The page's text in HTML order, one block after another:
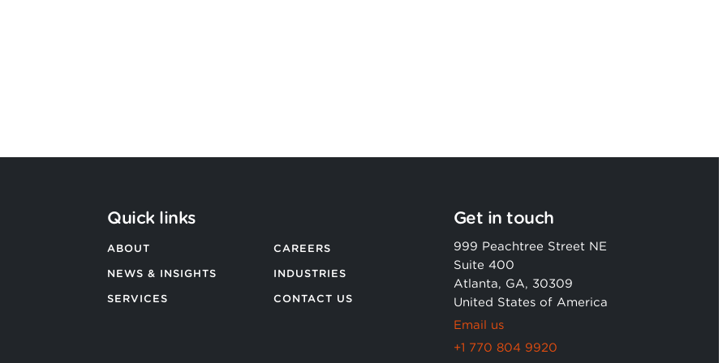
Quick links
ABOUT
NEWS & INSIGHTS
SERVICES
CAREERS
INDUSTRIES
CONTACT US
Get in touch
999 Peachtree Street NE
Suite 400
Atlanta, GA, 30309
United States of America
Email us
+1 770 804 9920